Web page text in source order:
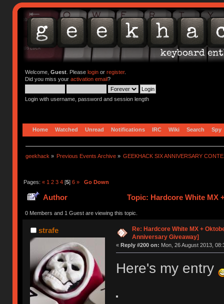
Welcome, Guest. Please loginor register.
Did you miss your activation email?
Login with username, password and session length
Home Watched Unread Notifications IRC Wiki Search Spy
geekhack » Previous Events Archive » GEEKHACK SIX ANNIVERSARY
Pages: « 1 2 3 4[5] 6 » Go Down
Author Topic: Hardcore White MX
0 Members and 1 Guest are viewing this topic.
strafe
Re: Hardcore White MX +
Anniversary Giveaway]
« Reply #200 on: Mon, 26 August 2013,
Here's my entry